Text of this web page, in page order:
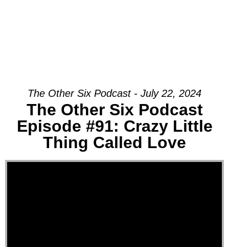
The Other Six Podcast - July 22, 2024
The Other Six Podcast
Episode #91: Crazy Little
Thing Called Love